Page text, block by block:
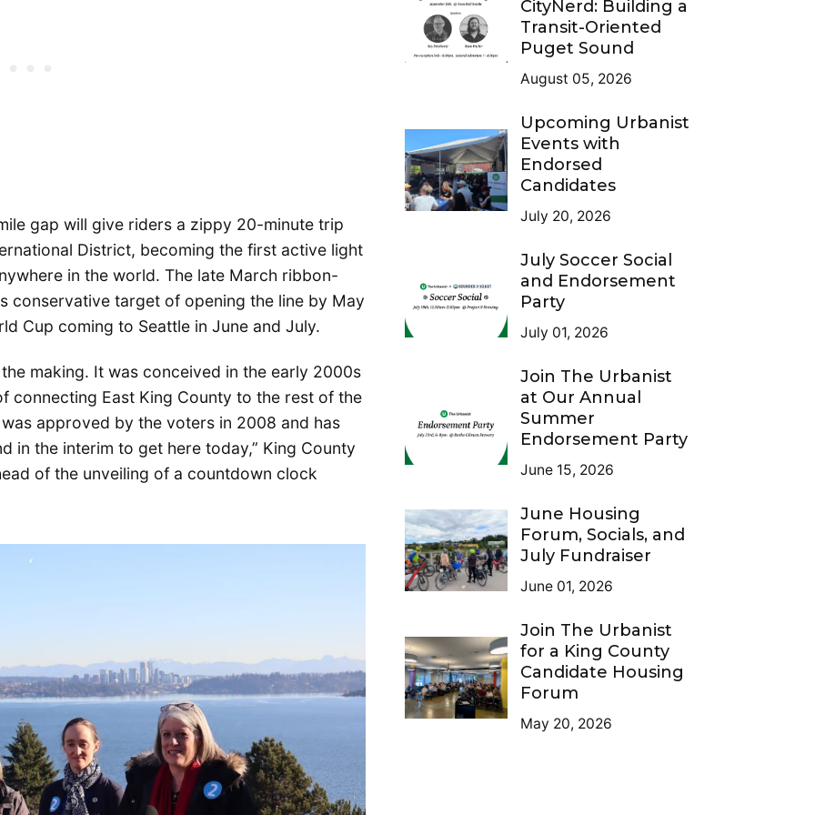
gap will give riders a zippy 20-minute trip
District, becoming the first active light
in the world. The late March ribbon-
conservative target of opening the line by May
Cup coming to Seattle in June and July.
making. It was conceived in the early 2000s
connecting East King County to the rest of the
approved by the voters in 2008 and has
in the interim to get here today,” King County
of the unveiling of a countdown clock
CityNerd: Building a
Transit-Oriented
Puget Sound
August 05, 2026
Upcoming Urbanist
Events with
Endorsed
Candidates
July 20, 2026
July Soccer Social
and Endorsement
Party
July 01, 2026
Join The Urbanist
at Our Annual
Summer
Endorsement Party
June 15, 2026
June Housing
Forum, Socials, and
July Fundraiser
June 01, 2026
Join The Urbanist
for a King County
Candidate Housing
Forum
May 20, 2026